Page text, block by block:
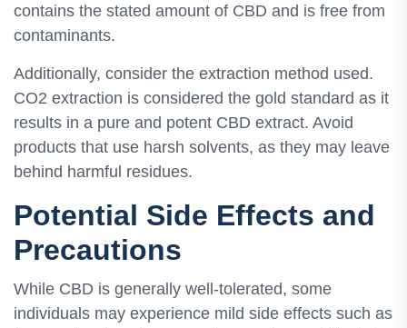
contains the stated amount of CBD and is free from
contaminants.
Additionally, consider the extraction method used.
CO2 extraction is considered the gold standard as it
results in a pure and potent CBD extract. Avoid
products that use harsh solvents, as they may leave
behind harmful residues.
Potential Side Effects and
Precautions
While CBD is generally well-tolerated, some
individuals may experience mild side effects such as